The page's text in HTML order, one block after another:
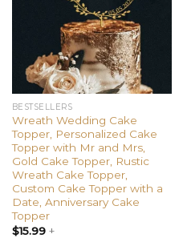
BESTSELLERS
Wreath Wedding Cake
Topper, Personalized Cake
Topper with Mr and Mrs,
Gold Cake Topper, Rustic
Wreath Cake Topper,
Custom Cake Topper with a
Date, Anniversary Cake
Topper
$15.99+